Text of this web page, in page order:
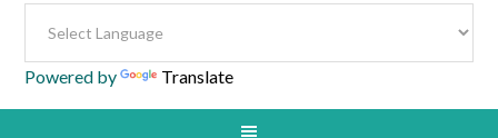
Powered by Translate